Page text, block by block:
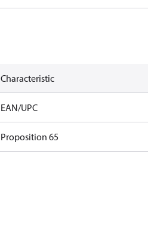
Characteristic
EAN/UPC
Proposition 65